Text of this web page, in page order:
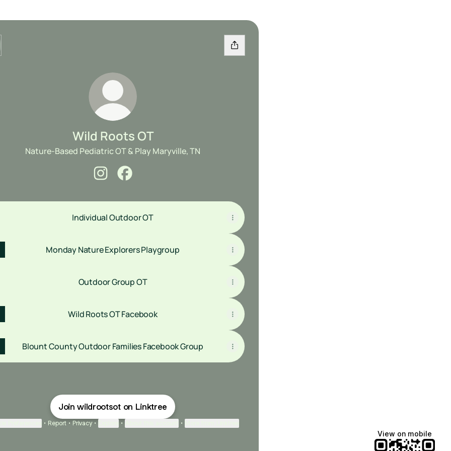
Wild Roots OT
Nature-Based Pediatric OT & Play Maryville, TN
Individual Outdoor OT
Monday Nature Explorers Playgroup
Outdoor Group OT
Wild Roots OT Facebook
Blount County Outdoor Families Facebook Group
Join wildrootsot on Linktree
• Report • Privacy • • •
View on mobile